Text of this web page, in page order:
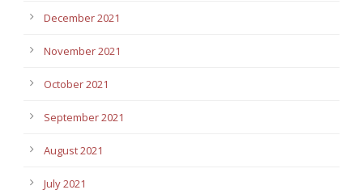
December 2021
November 2021
October 2021
September 2021
August 2021
July 2021